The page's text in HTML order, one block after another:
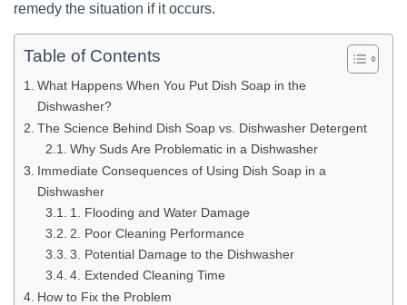
remedy the situation if it occurs.
Table of Contents
What Happens When You Put Dish Soap in the
Dishwasher?
The Science Behind Dish Soap vs. Dishwasher Detergent
Why Suds Are Problematic in a Dishwasher
Immediate Consequences of Using Dish Soap in a
Dishwasher
1. Flooding and Water Damage
2. Poor Cleaning Performance
3. Potential Damage to the Dishwasher
4. Extended Cleaning Time
How to Fix the Problem